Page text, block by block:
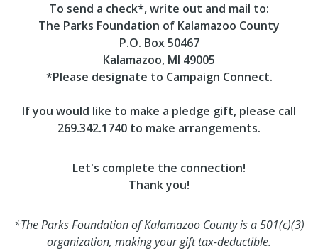
To send a check*, write out and mail to:
The Parks Foundation of Kalamazoo County
P.O. Box 50467
Kalamazoo, MI 49005
*Please designate to Campaign Connect.
If you would like to make a pledge gift, please call
269.342.1740 to make arrangements.
Let's complete the connection!
Thank you!
*The Parks Foundation of Kalamazoo County is a 501(c)(3)
organization, making your gift tax-deductible.